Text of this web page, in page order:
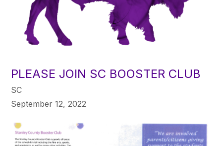
PLEASE JOIN SC BOOSTER CLUB
SC
September 12, 2022